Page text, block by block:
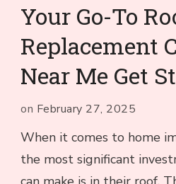
Your Go-To
Replacement
Near Me Get
on February 27, 2025
When it comes to home
the most significant